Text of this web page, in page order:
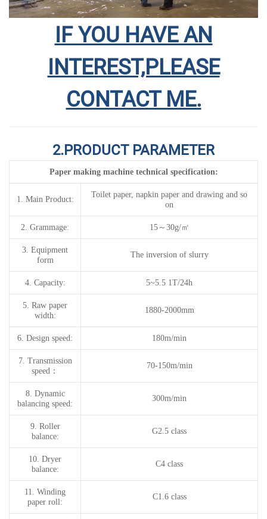
IF YOU HAVE AN
INTEREST,PLEASE
CONTACT ME.
2.PRODUCT PARAMETER
Paper making machine technical specification:
1. Main Product:
Toilet paper, napkin paper and drawing and so
on
2. Grammage: 15～ 30g/㎡
3. Equipment
form
The inversion of slurry
4. Capacity: 5~5.5 1T/24h
5. Raw paper
width:
1880-2000mm
6. Design speed: 180m/min
7. Transmission
speed ：
70-150m/min
8. Dynamic
balancing speed :
300m/min
9. Roller
balance:
G2.5 class
10. Dryer
balance:
C4 class
11. Winding
paper roll:
C1.6 class